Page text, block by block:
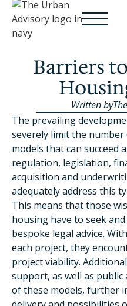
Barriers
Written by
The prevailing
severely limit the
models that can succeed
regulation, legislation,
acquisition and
adequately address this
This means that those
housing have to seek
bespoke legal advice.
each project, they
project viability.
support, as well as public
of these models, further